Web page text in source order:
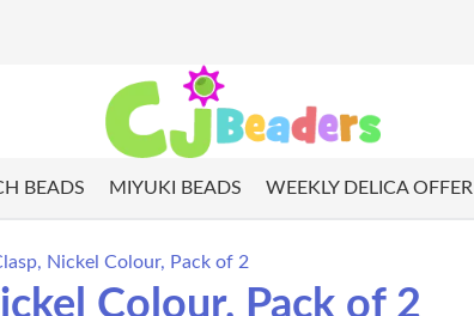
BEADS MIYUKI BEADS WEEKLY DELICA OFFER
Nickel Colour, Pack of 2
Colour, Pack of 2